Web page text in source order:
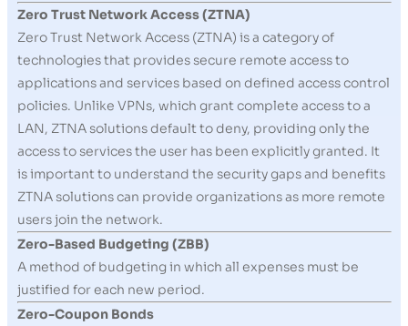
Zero Trust Network Access (ZTNA)
Zero Trust Network Access (ZTNA) is a category of
technologies that provides secure remote access to
applications and services based on defined access control
policies. Unlike VPNs, which grant complete access to a
LAN, ZTNA solutions default to deny, providing only the
access to services the user has been explicitly granted. It
is important to understand the security gaps and benefits
ZTNA solutions can provide organizations as more remote
users join the network.
Zero-Based Budgeting (ZBB)
A method of budgeting in which all expenses must be
justified for each new period.
Zero-Coupon Bonds